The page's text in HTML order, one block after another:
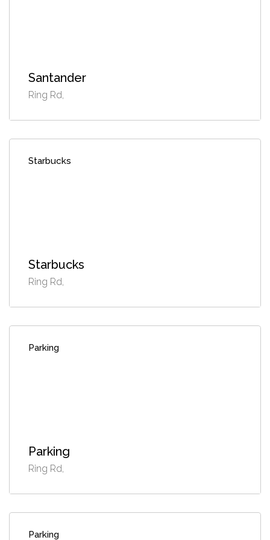
Santander
Ring Rd,
Starbucks
Starbucks
Ring Rd,
Parking
Parking
Ring Rd,
Parking